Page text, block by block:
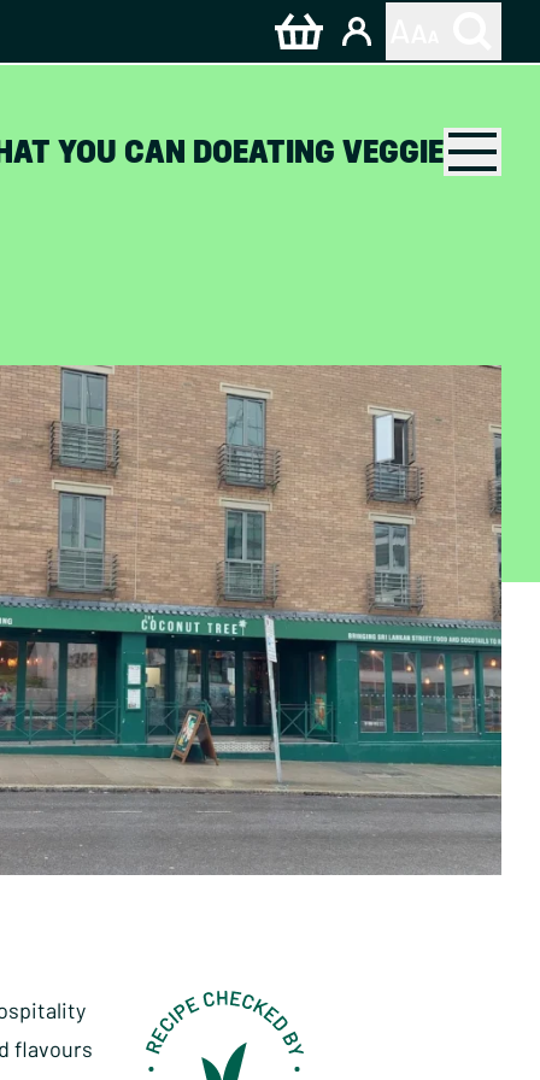
YOU CAN DOEATING VEGGIE
flavours